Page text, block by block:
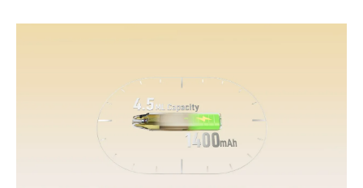
Join VAPEAST subscribers and
Join VAPEAST subscribers and